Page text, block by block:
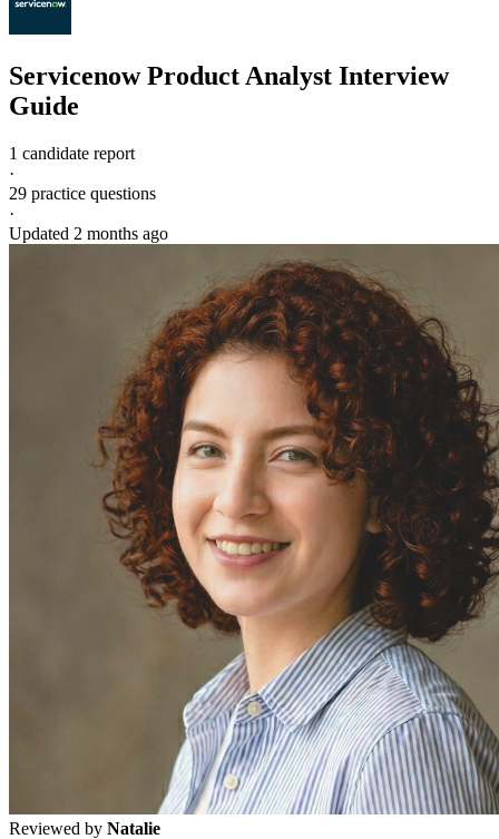
Servicenow Product Analyst Interview
Guide
1 candidate report
·
29 practice questions
·
Updated 2 months ago
Reviewed by Natalie